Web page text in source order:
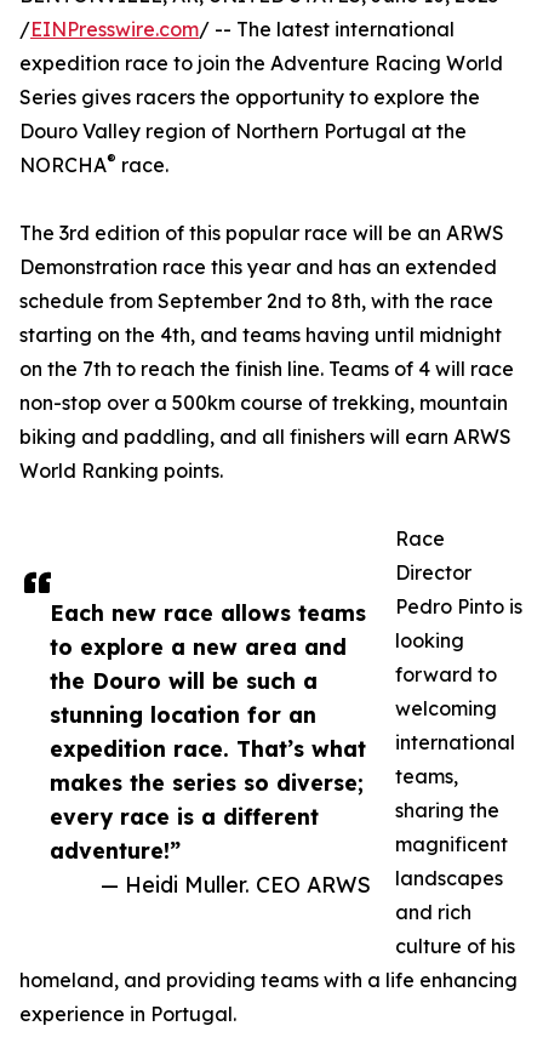
Each new race allows teams
to explore a new area and
the Douro will be such a
stunning location for an
expedition race. That’s what
makes the series so diverse;
every race is a different
adventure!”
— Heidi Muller. CEO ARWS
/EINPresswire.com/ -- The latest international
expedition race to join the Adventure Racing World
Series gives racers the opportunity to explore the
Douro Valley region of Northern Portugal at the
NORCHA® race.
The 3rd edition of this popular race will be an ARWS
Demonstration race this year and has an extended
schedule from September 2nd to 8th, with the race
starting on the 4th, and teams having until midnight
on the 7th to reach the finish line. Teams of 4 will race
non-stop over a 500km course of trekking, mountain
biking and paddling, and all finishers will earn ARWS
World Ranking points.
Race
Director
Pedro Pinto is
looking
forward to
welcoming
international
teams,
sharing the
magnificent
landscapes
and rich
culture of his
homeland, and providing teams with a life enhancing
experience in Portugal.